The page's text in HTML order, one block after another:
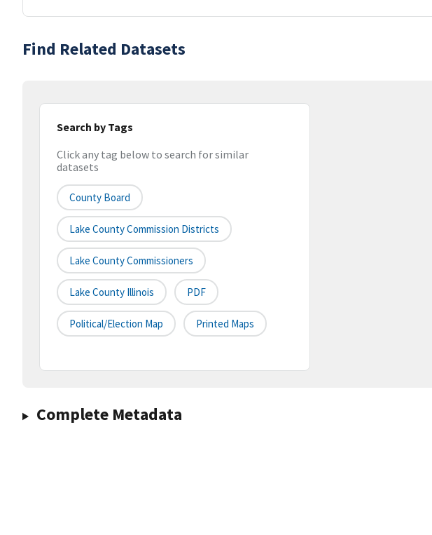
Find Related Datasets
Search by Tags
Click any tag below to search for similar
datasets
County Board
Lake County Commission Districts
Lake County Commissioners
Lake County Illinois PDF
Political/Election Map Printed Maps
Complete Metadata